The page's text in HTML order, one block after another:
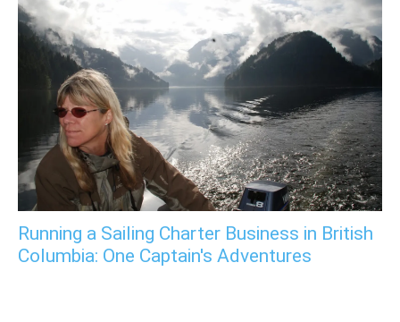
Running a Sailing Charter Business in British
Columbia: One Captain's Adventures